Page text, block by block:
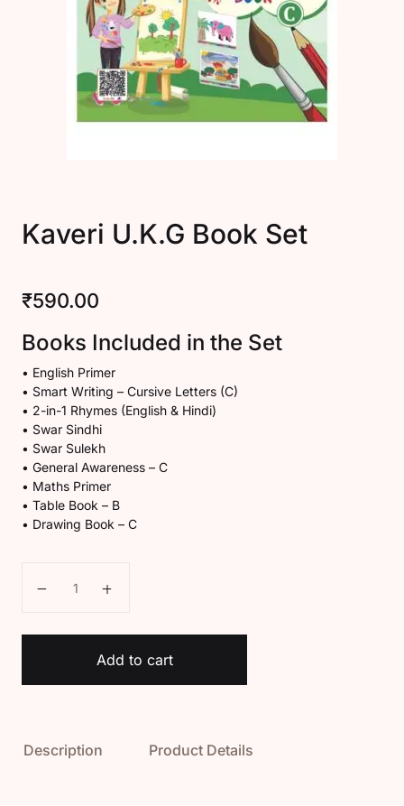
Kaveri U.K.G Book Set
₹590.00
Books Included in the Set
• English Primer
• Smart Writing – Cursive Letters (C)
• 2-in-1 Rhymes (English & Hindi)
• Swar Sindhi
• Swar Sulekh
• General Awareness – C
• Maths Primer
• Table Book – B
• Drawing Book – C
Add to cart
Description Product Details